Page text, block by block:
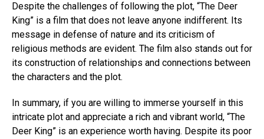
Despite the challenges of following the plot, “The Deer
King” is a film that does not leave anyone indifferent. Its
message in defense of nature and its criticism of
religious methods are evident. The film also stands out for
its construction of relationships and connections between
the characters and the plot.
In summary, if you are willing to immerse yourself in this
intricate plot and appreciate a rich and vibrant world, “The
Deer King” is an experience worth having. Despite its poor